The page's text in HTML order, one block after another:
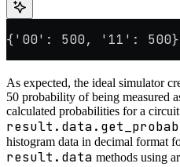
{'00': 500, '11': 500}
As expected, the ideal simulator
50 probability of being measured
calculated probabilities for a
histogram data in decimal format
result.data methods using